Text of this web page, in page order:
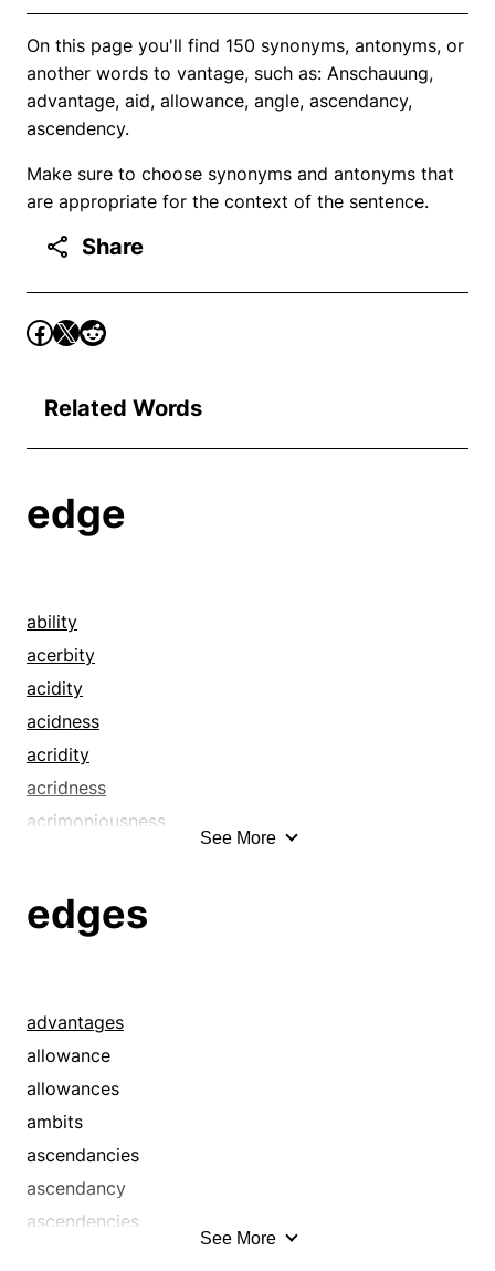
On this page you'll find 150 synonyms, antonyms, or
another words to vantage, such as: Anschauung,
advantage, aid, allowance, angle, ascendancy,
ascendency.
Make sure to choose synonyms and antonyms that
are appropriate for the context of the sentence.
Share
Related Words
edge
ability
acerbity
acidity
acidness
acridity
acridness
acrimoniousness
advantage
ascendancy
ascendency
asperity
benefit
berm
better
bind
See More
edges
advantages
allowance
allowances
ambits
ascendancies
ascendancy
ascendencies
See More